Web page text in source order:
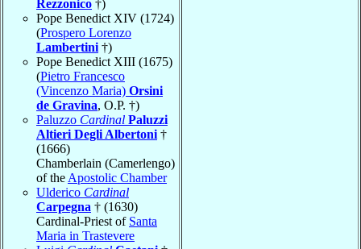
Rezzonico †)
Pope Benedict XIV (1724)
(Prospero Lorenzo
Lambertini †)
Pope Benedict XIII (1675)
(Pietro Francesco
(Vincenzo Maria) Orsini
de Gravina, O.P. †)
Paluzzo Cardinal Paluzzi
Altieri Degli Albertoni †
(1666)
Chamberlain (Camerlengo)
of the Apostolic Chamber
Ulderico Cardinal
Carpegna † (1630)
Cardinal-Priest of Santa
Maria in Trastevere